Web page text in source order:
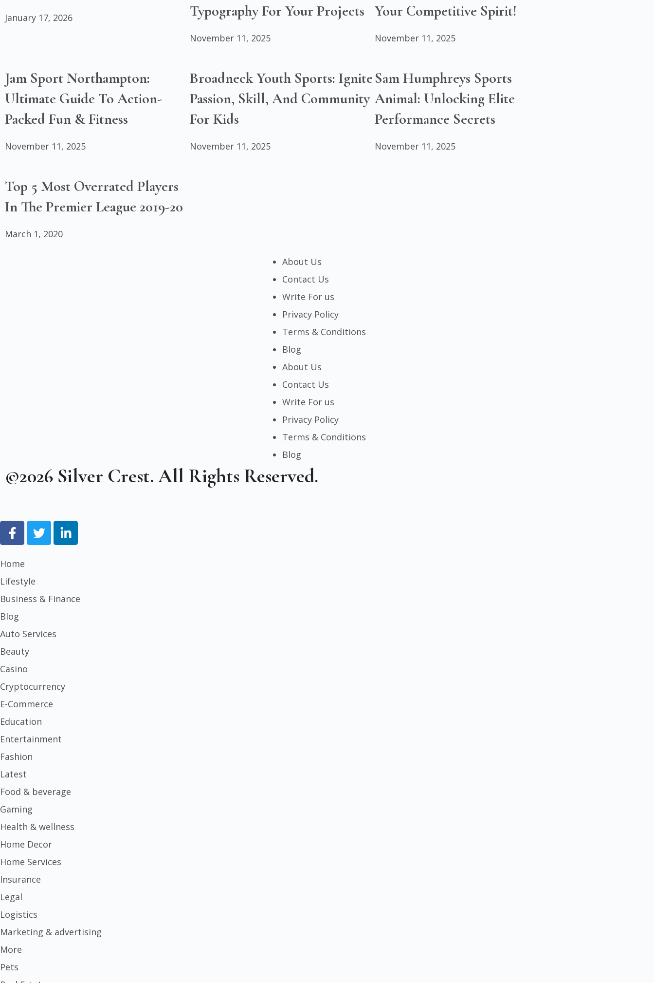
January 17, 2026
Typography For Your Projects
November 11, 2025
Your Competitive Spirit!
November 11, 2025
Jam Sport Northampton:
Ultimate Guide To Action-
Packed Fun & Fitness
November 11, 2025
Broadneck Youth Sports: Ignite
Passion, Skill, And Community
For Kids
November 11, 2025
Sam Humphreys Sports
Animal: Unlocking Elite
Performance Secrets
November 11, 2025
Top 5 Most Overrated Players
In The Premier League 2019-20
March 1, 2020
About Us
Contact Us
Write For us
Privacy Policy
Terms & Conditions
Blog
About Us
Contact Us
Write For us
Privacy Policy
Terms & Conditions
Blog
©2026 Silver Crest. All Rights Reserved.
Home
Lifestyle
Business & Finance
Blog
Auto Services
Beauty
Casino
Cryptocurrency
E-Commerce
Education
Entertainment
Fashion
Latest
Food & beverage
Gaming
Health & wellness
Home Decor
Home Services
Insurance
Legal
Logistics
Marketing & advertising
More
Pets